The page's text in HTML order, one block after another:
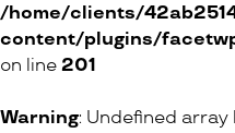
Betjeman & Barton
35 Rue Saint-Joseph,
ONLINE SHOP
/home/clients/
content/plugins/
on line 201
Warning: Undefined array